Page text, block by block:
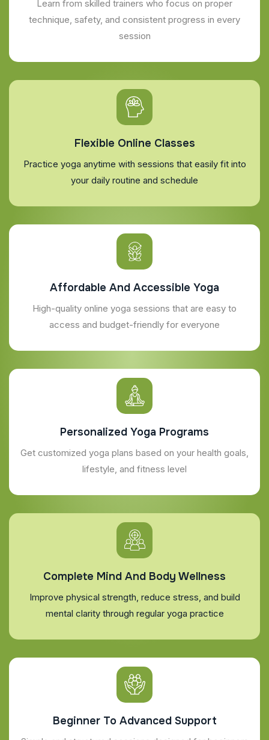
Learn from skilled trainers who focus on proper
technique, safety, and consistent progress in every
session
Flexible Online Classes
Practice yoga anytime with sessions that easily fit into
your daily routine and schedule
Affordable And Accessible Yoga
High-quality online yoga sessions that are easy to
access and budget-friendly for everyone
Personalized Yoga Programs
Get customized yoga plans based on your health goals,
lifestyle, and fitness level
Complete Mind And Body Wellness
Improve physical strength, reduce stress, and build
mental clarity through regular yoga practice
Beginner To Advanced Support